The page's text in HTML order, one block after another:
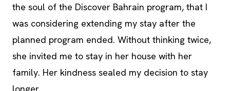
the soul of the Discover Bahrain program, that I
was considering extending my stay after the
planned program ended. Without thinking twice,
she invited me to stay in her house with her
family. Her kindness sealed my decision to stay
longer.